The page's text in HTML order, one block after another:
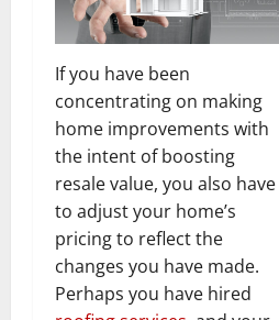
If you have been
concentrating on making
home improvements with
the intent of boosting
resale value, you also have
to adjust your home’s
pricing to reflect the
changes you have made.
Perhaps you have hired